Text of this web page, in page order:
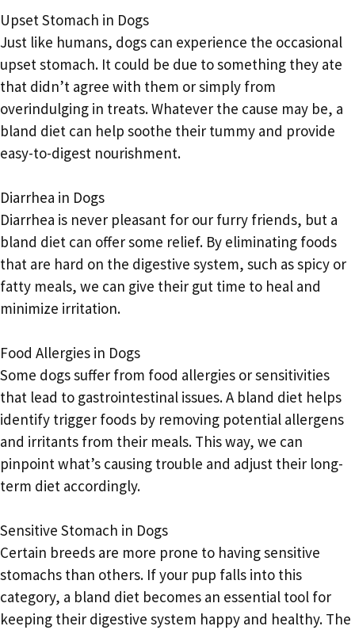
Upset Stomach in Dogs
Just like humans, dogs can experience the occasional
upset stomach. It could be due to something they ate
that didn’t agree with them or simply from
overindulging in treats. Whatever the cause may be, a
bland diet can help soothe their tummy and provide
easy-to-digest nourishment.
Diarrhea in Dogs
Diarrhea is never pleasant for our furry friends, but a
bland diet can offer some relief. By eliminating foods
that are hard on the digestive system, such as spicy or
fatty meals, we can give their gut time to heal and
minimize irritation.
Food Allergies in Dogs
Some dogs suffer from food allergies or sensitivities
that lead to gastrointestinal issues. A bland diet helps
identify trigger foods by removing potential allergens
and irritants from their meals. This way, we can
pinpoint what’s causing trouble and adjust their long-
term diet accordingly.
Sensitive Stomach in Dogs
Certain breeds are more prone to having sensitive
stomachs than others. If your pup falls into this
category, a bland diet becomes an essential tool for
keeping their digestive system happy and healthy. The